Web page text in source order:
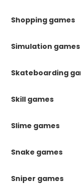
Shopping games
Simulation games
Skateboarding
Skill games
Slime games
Snake games
Sniper games